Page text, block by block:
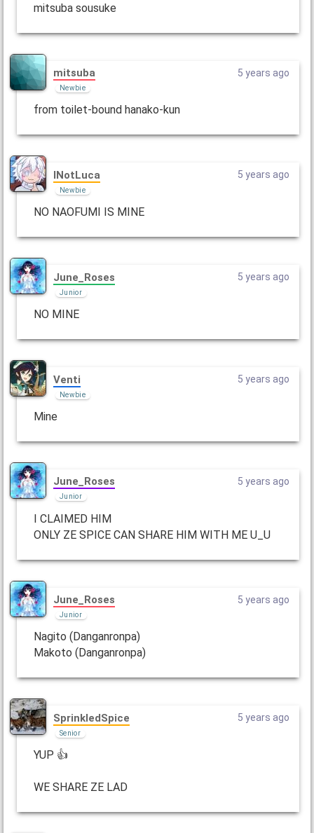
mitsuba sousuke
mitsuba
Newbie
5 years ago
from toilet-bound hanako-kun
INotLuca
Newbie
5 years ago
NO NAOFUMI IS MINE
June_Roses
Junior
5 years ago
NO MINE
Venti
Newbie
5 years ago
Mine
June_Roses
Junior
5 years ago
I CLAIMED HIM
ONLY ZE SPICE CAN SHARE HIM WITH ME U_U
June_Roses
Junior
5 years ago
Nagito (Danganronpa)
Makoto (Danganronpa)
SprinkledSpice
Senior
5 years ago
YUP 👍
WE SHARE ZE LAD